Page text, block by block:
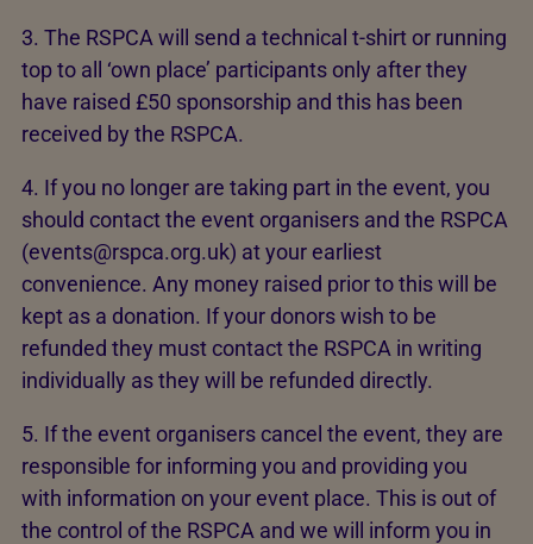
3. The RSPCA will send a technical t-shirt or running
top to all ‘own place’ participants only after they
have raised £50 sponsorship and this has been
received by the RSPCA.
4. If you no longer are taking part in the event, you
should contact the event organisers and the RSPCA
(events@rspca.org.uk) at your earliest
convenience. Any money raised prior to this will be
kept as a donation. If your donors wish to be
refunded they must contact the RSPCA in writing
individually as they will be refunded directly.
5. If the event organisers cancel the event, they are
responsible for informing you and providing you
with information on your event place. This is out of
the control of the RSPCA and we will inform you in